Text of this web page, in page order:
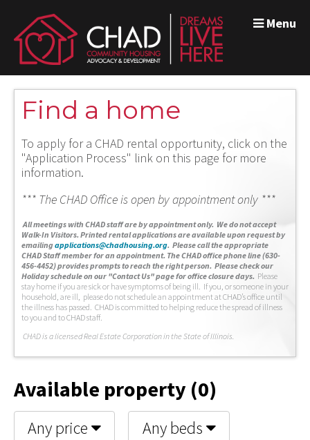
Menu
Find a home
To apply for a CHAD rental opportunity, click on the
"Application Process" link on this page for more
information.
*** The CHAD Office is open by appointment only ***
All meetings with CHAD staff are by appointment only. We do not accept
Walk-In Visitors. Printed rental applications are available upon request by
emailingapplications@chadhousing.org. Please call the appropriate
CHAD Staff member for an appointment. The CHAD office phone line (630-
456-4452) provides prompts to reach the right person. Please check our
Holiday schedule on our "Contact Us" page for office closure days. Please
stay home if you are sick or have symptoms of being ill. If you, or someone in your
household, are ill, please do not schedule an appointment at CHAD’s office until
the illness has passed. CHAD is committed to helping reduce the spread of illness
to you and to CHAD staff.
CHAD is a licensed Real Estate Corporation in the State of Illinois.
Available property (0)
Any price
Any beds